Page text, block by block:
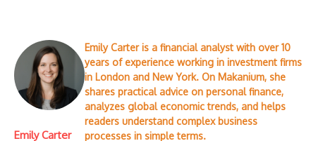
Emily Carter
Emily Carter is a financial analyst with over 10
years of experience working in investment firms
in London and New York. On Makanium, she
shares practical advice on personal finance,
analyzes global economic trends, and helps
readers understand complex business
processes in simple terms.